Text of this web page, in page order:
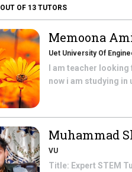
OUT OF 13 TUTORS
Memoona
Uet University Of
I am teacher
now i am studying in
Muhammad
VU
Title: Expert STEM